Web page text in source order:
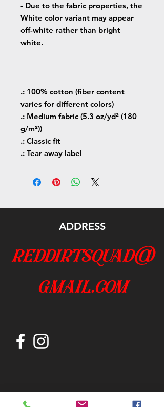
- Due to the fabric properties, the
White color variant may appear
off-white rather than bright
white.
.: 100% cotton (fiber content
varies for different colors)
.: Medium fabric (5.3 oz/yd² (180
g/m²))
.: Classic fit
.: Tear away label
ADDRESS
reddirtsquad@
gmail.com